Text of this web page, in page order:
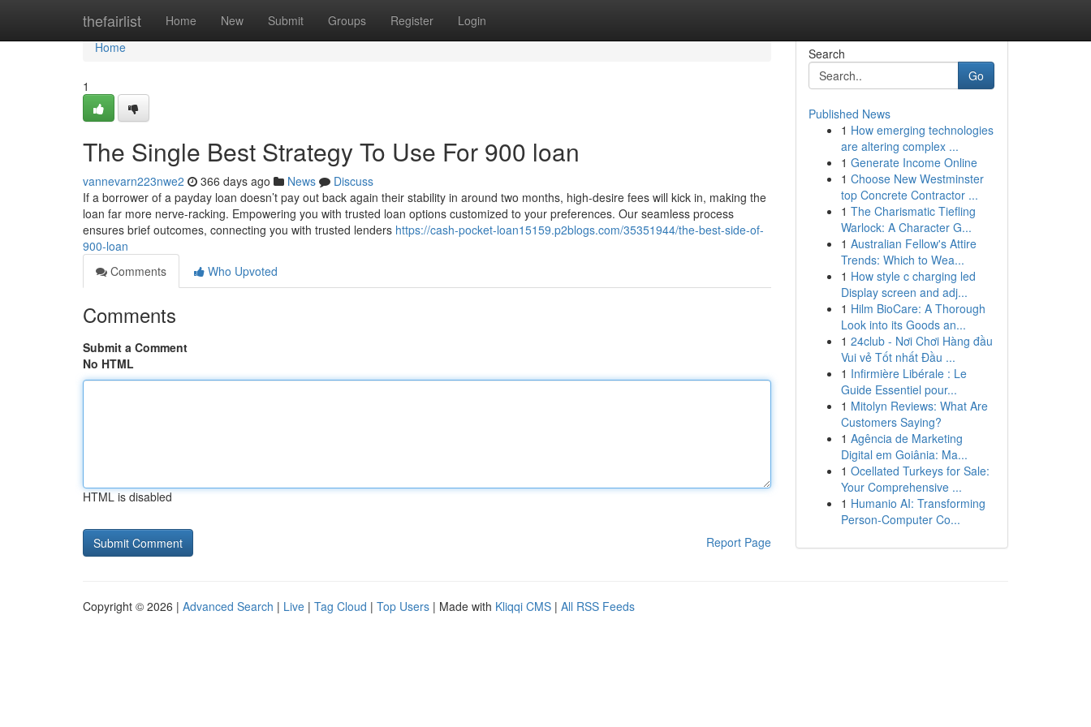
thefairlist Home New Submit Groups Register Login
Home
Home
1
The Single Best Strategy To Use For 900 loan
vannevarn223nwe2 366 days ago News
Discuss
If a borrower of a payday loan doesn’t pay out back again their stability in around two months, high-desire fees will kick in, making the
loan far more nerve-racking. Empowering you with trusted loan options customized to your preferences. Our seamless process
ensures brief outcomes, connecting you with trusted lenders https://cash-pocket-loan15159.p2blogs.com/35351944/the-best-side-of-
900-loan
Comments
Who Upvoted
Comments
Submit a Comment
No HTML
HTML is disabled
Report Page
Search
Go
Published News
1 How emerging technologies
are altering complex ...
1 Generate Income Online
1 Choose New Westminster
top Concrete Contractor ...
1 The Charismatic Tiefling
Warlock: A Character G...
1 Australian Fellow's Attire
Trends: Which to Wea...
1 How style c charging led
Display screen and adj...
1 Hilm BioCare: A Thorough
Look into its Goods an...
1 24club - Nơi Chơi Hàng đầu
Vui vẻ Tốt nhất Đầu ...
1 Infirmière Libérale : Le
Guide Essentiel pour...
1 Mitolyn Reviews: What Are
Customers Saying?
1 Agência de Marketing
Digital em Goiânia: Ma...
1 Ocellated Turkeys for Sale:
Your Comprehensive ...
1 Humanio AI: Transforming
Person-Computer Co...
Copyright © 2026 | Advanced Search | Live | Tag Cloud | Top Users | Made with Kliqqi CMS | All RSS Feeds